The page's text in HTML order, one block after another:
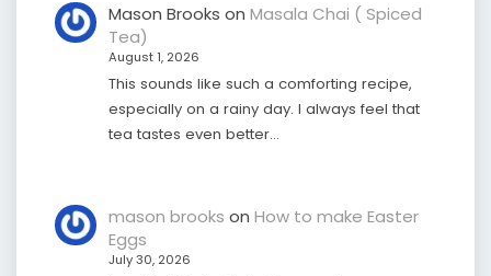
Mason Brooks on Masala Chai ( Spiced
Tea)
August 1, 2026
This sounds like such a comforting recipe,
especially on a rainy day. I always feel that
tea tastes even better…
mason brooks on How to make Easter
Eggs
July 30, 2026